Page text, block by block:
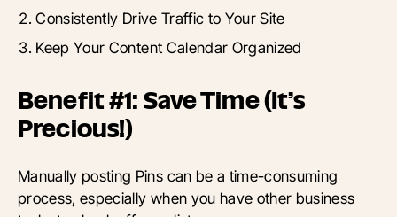
Consistently Drive Traffic to Your Site
Keep Your Content Calendar Organized
Benefit #1: Save Time (It’s
Precious!)
Manually posting Pins can be a time-consuming
process, especially when you have other business